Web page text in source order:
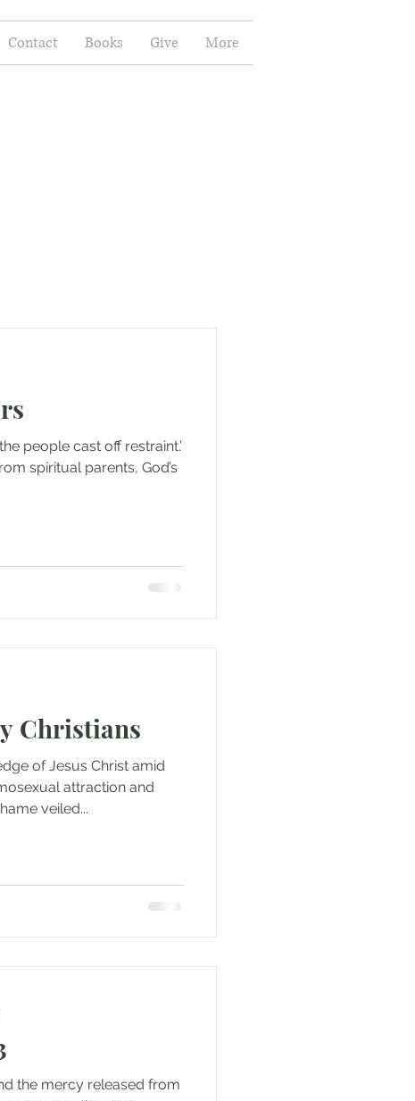
Contact Books Give More
people cast off restraint.’
spiritual parents, God’s
Christians
of Jesus Christ amid
attraction and
veiled...
the mercy released from